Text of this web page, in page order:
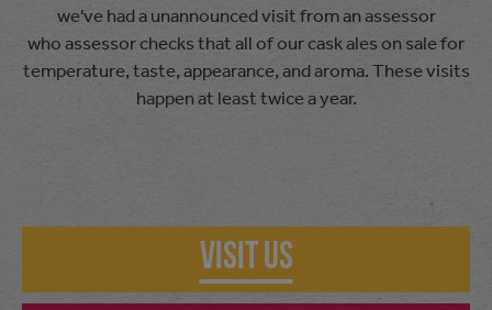
we've had a unannounced visit from an assessor
who assessor checks that all of our cask ales on sale for
temperature, taste, appearance, and aroma. These visits
happen at least twice a year.
Visit Us